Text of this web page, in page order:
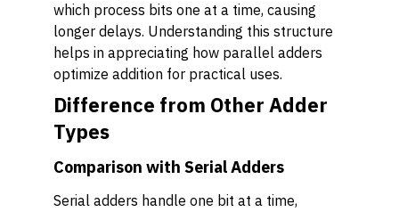
which process bits one at a time, causing
longer delays. Understanding this structure
helps in appreciating how parallel adders
optimize addition for practical uses.
Difference from Other Adder
Types
Comparison with Serial Adders
Serial adders handle one bit at a time,